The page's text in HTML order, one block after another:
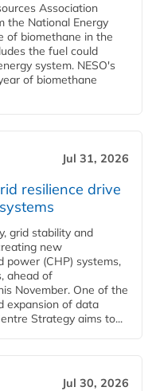
Association
the National Energy
of biomethane in the
the fuel could
system. NESO's
of biomethane
Jul 31, 2026
resilience drive
grid stability and
new
power (CHP) systems,
ahead of
November. One of the
expansion of data
Strategy aims to...
Jul 30, 2026